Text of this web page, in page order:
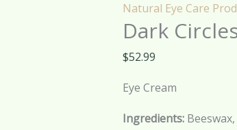
Natural Eye Care
Dark
$52.99
Eye Cream
Ingredients: